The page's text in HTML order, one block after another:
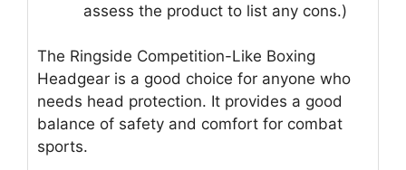
assess the product to list any cons.)
The Ringside Competition-Like Boxing
Headgear is a good choice for anyone who
needs head protection. It provides a good
balance of safety and comfort for combat
sports.